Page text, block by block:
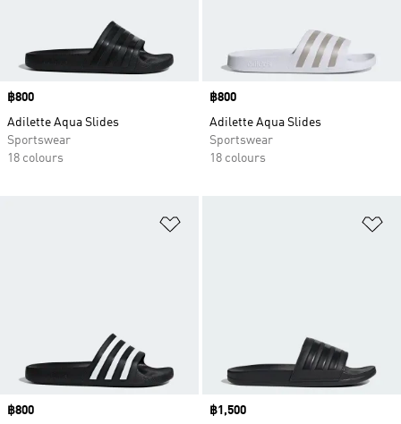
Price
฿800
Adilette Aqua Slides
Sportswear
18 colours
Price
฿800
Adilette Aqua Slides
Sportswear
18 colours
Price
฿800
Price
฿1,500